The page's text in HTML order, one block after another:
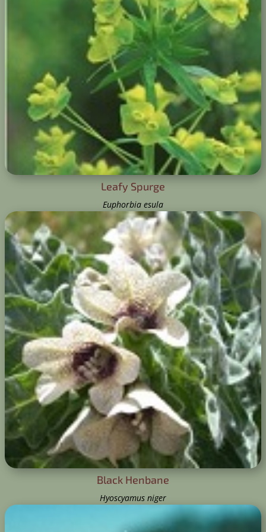
Leafy Spurge
Euphorbia esula
Black Henbane
Hyoscyamus niger